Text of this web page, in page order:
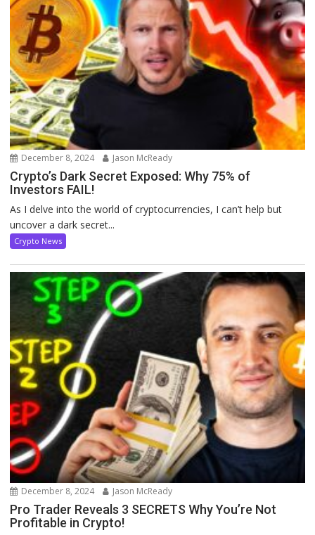
December 8, 2024 Jason McReady
Crypto’s Dark Secret Exposed: Why 75% of
Investors FAIL!
As I delve into the world of cryptocurrencies, I can’t help but
uncover a dark secret...
Crypto News
December 8, 2024 Jason McReady
Pro Trader Reveals 3 SECRETS Why You’re Not
Profitable in Crypto!